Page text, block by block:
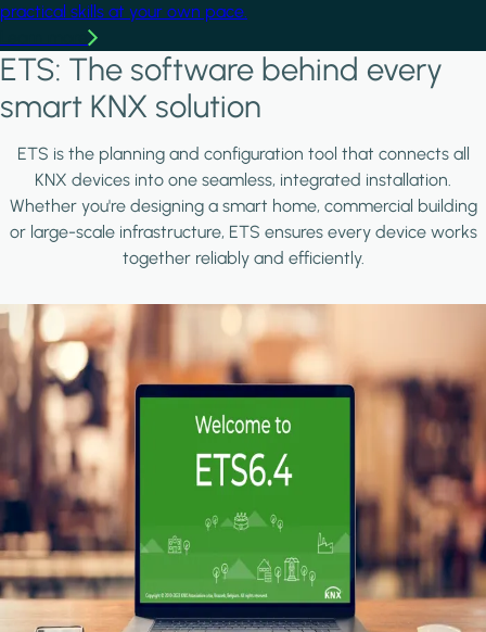
practical skills at your own pace.
ETS: The software behind every
smart KNX solution
ETS is the planning and configuration tool that connects all
KNX devices into one seamless, integrated installation.
Whether you're designing a smart home, commercial building
or large-scale infrastructure, ETS ensures every device works
together reliably and efficiently.
Image